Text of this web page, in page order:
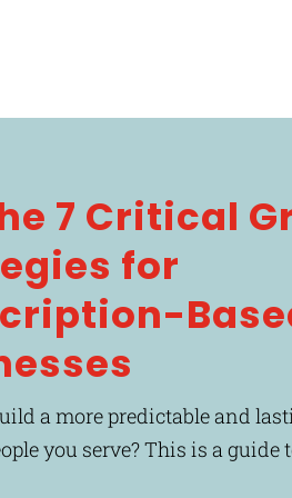
7 Critical
for
a more predictable and
you serve? This is a guide